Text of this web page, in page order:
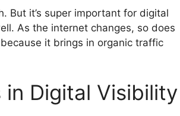
But it’s super important for digital
As the internet changes, so does
it brings in organic traffic
in Digital Visibility